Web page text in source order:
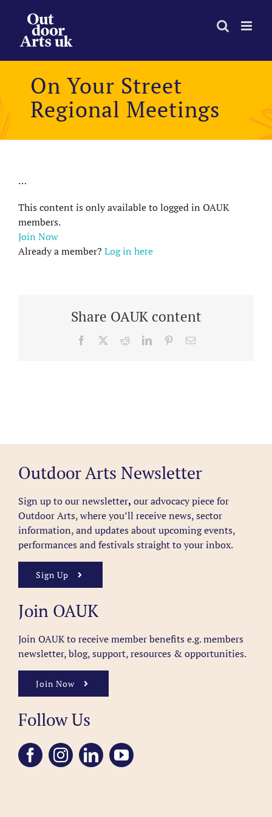
content
On Your Street
Regional Meetings
…
This content is only available to logged in OAUK
members.
Join Now
Already a member? Log in here
Share OAUK content
Facebook RedditLinkedInPinterestEmail
Outdoor Arts Newsletter
Sign up to our newsletter, our advocacy piece for
Outdoor Arts, where you’ll receive news, sector
information, and updates about upcoming events,
performances and festivals straight to your inbox.
Sign Up
Join OAUK
Join OAUK to receive member benefits e.g. members
newsletter, blog, support, resources & opportunities.
Join Now
Follow Us